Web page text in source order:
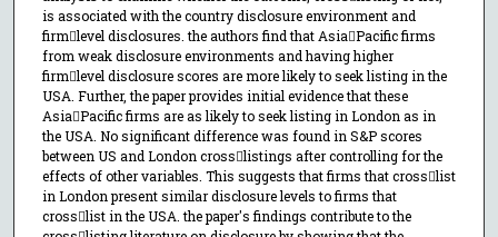
is associated with the country disclosure environment and
firmlevel disclosures. the authors find that AsiaPacific firms
from weak disclosure environments and having higher
firmlevel disclosure scores are more likely to seek listing in the
USA. Further, the paper provides initial evidence that these
AsiaPacific firms are as likely to seek listing in London as in
the USA. No significant difference was found in S&P scores
between US and London crosslistings after controlling for the
effects of other variables. This suggests that firms that crosslist
in London present similar disclosure levels to firms that
crosslist in the USA. the paper's findings contribute to the